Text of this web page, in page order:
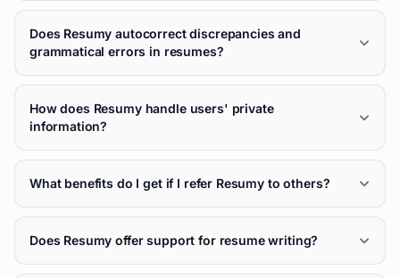
Does Resumy autocorrect discrepancies and
grammatical errors in resumes?
How does Resumy handle users' private
information?
What benefits do I get if I refer Resumy to others?
Does Resumy offer support for resume writing?